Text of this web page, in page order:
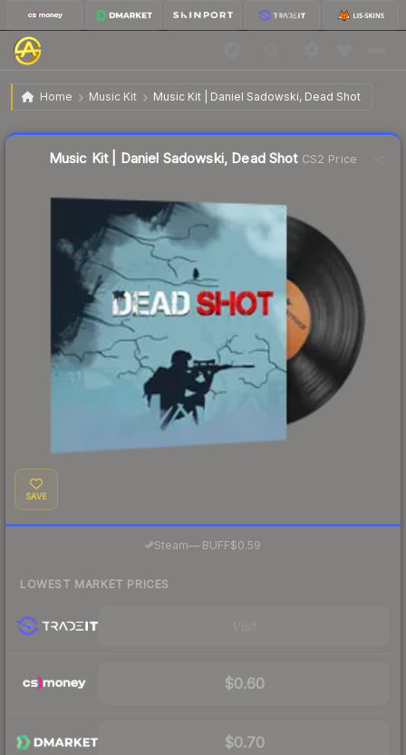
Home Music Kit Music Kit | Daniel Sadowski, Dead Shot
Music Kit | Daniel Sadowski, Dead Shot
Music Kit | Daniel Sadowski, Dead ShotCS2 Price
SAVE
Steam— BUFF$0.59
LOWEST MARKET PRICES
$0.60
$0.70
Liquidity score